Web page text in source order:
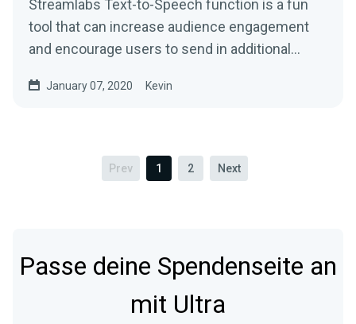
Streamlabs Text-to-Speech function is a fun
tool that can increase audience engagement
and encourage users to send in additional
January 07, 2020 Kevin
Prev 1 2 Next
Passe deine Spendenseite an
mit Ultra